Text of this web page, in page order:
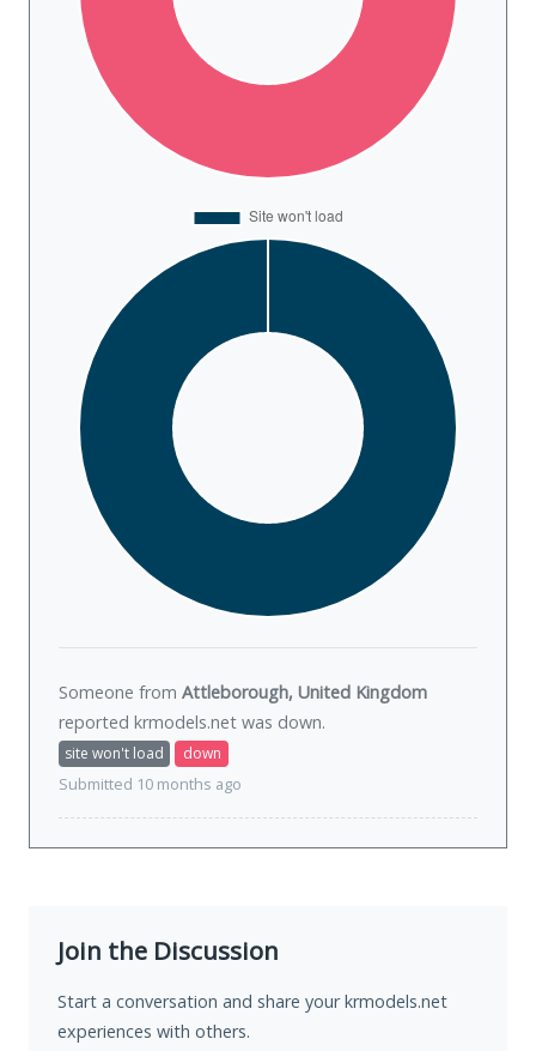
Someone from Attleborough, United Kingdom
reported krmodels.net was down.
site won't load
down
Submitted 10 months ago
Join the Discussion
Start a conversation and share your krmodels.net
experiences with others.